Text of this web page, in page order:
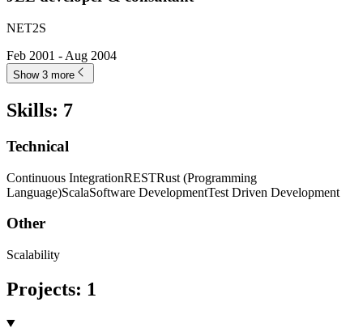
NET2S
Feb 2001 - Aug 2004
Show 3 more
Skills: 7
Technical
Continuous IntegrationRESTRust (Programming
Language)ScalaSoftware DevelopmentTest Driven Development
Other
Scalability
Projects: 1